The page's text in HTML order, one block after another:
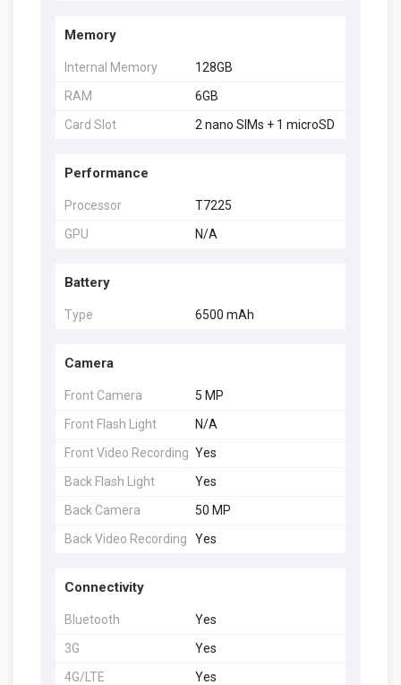
Memory
Internal Memory
128GB
RAM
6GB
Card Slot
2 nano SIMs + 1 microSD
Performance
Processor
T7225
GPU
N/A
Battery
Type 6500 mAh
Camera
Front Camera
5 MP
Front Flash Light
N/A
Front Video Recording Yes
Back Flash Light
Yes
Back Camera
50 MP
Back Video Recording
Yes
Connectivity
Bluetooth
Yes
3G
Yes
4G/LTE
Yes